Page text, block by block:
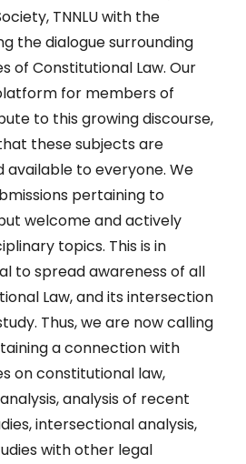
TNNLU with the
the dialogue surrounding
of Constitutional Law. Our
for members of
to this growing discourse,
these subjects are
available to everyone. We
pertaining to
welcome and actively
topics. This is in
to spread awareness of all
Law, and its intersection
Thus, we are now calling
a connection with
on constitutional law,
analysis of recent
intersectional analysis,
with other legal